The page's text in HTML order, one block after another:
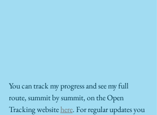
You can track my progress and see my full
route, summit by summit, on the Open
Tracking website here. For regular updates you